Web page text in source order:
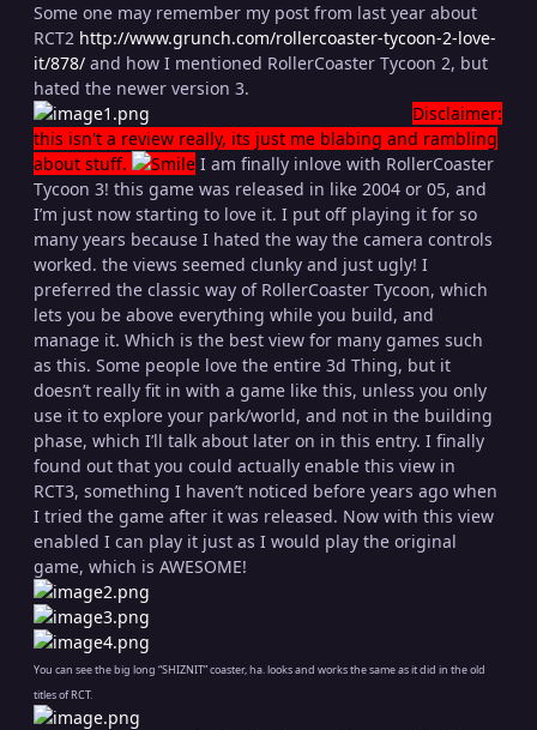
Some one may remember my post from last year about
RCT2 http://www.grunch.com/rollercoaster-tycoon-2-love-
it/878/ and how I mentioned RollerCoaster Tycoon 2, but
hated the newer version 3.
Disclaimer:
this isn't a review really, its just me blabing and rambling
about stuff.
I am finally inlove with RollerCoaster
Tycoon 3! this game was released in like 2004 or 05, and
I’m just now starting to love it. I put off playing it for so
many years because I hated the way the camera controls
worked. the views seemed clunky and just ugly! I
preferred the classic way of RollerCoaster Tycoon, which
lets you be above everything while you build, and
manage it. Which is the best view for many games such
as this. Some people love the entire 3d Thing, but it
doesn’t really fit in with a game like this, unless you only
use it to explore your park/world, and not in the building
phase, which I’ll talk about later on in this entry. I finally
found out that you could actually enable this view in
RCT3, something I haven’t noticed before years ago when
I tried the game after it was released. Now with this view
enabled I can play it just as I would play the original
game, which is AWESOME!
You can see the big long “SHIZNIT” coaster, ha. looks and works the same as it did in the old
titles of RCT.